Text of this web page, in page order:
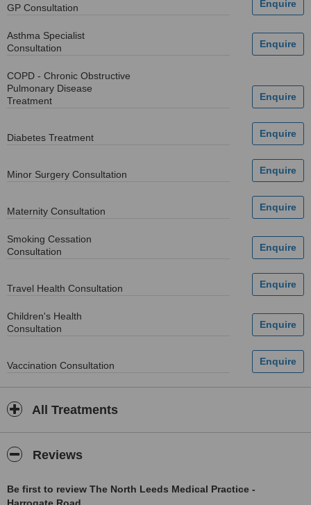
GP Consultation
Asthma Specialist
Consultation
COPD - Chronic Obstructive
Pulmonary Disease
Treatment
Diabetes Treatment
Minor Surgery Consultation
Maternity Consultation
Smoking Cessation
Consultation
Travel Health Consultation
Children's Health
Consultation
Vaccination Consultation
All Treatments
Reviews
Be first to review The North Leeds Medical Practice -